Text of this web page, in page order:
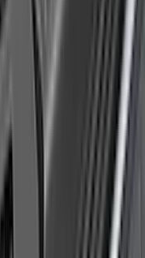
Pony Logo -
Cargo